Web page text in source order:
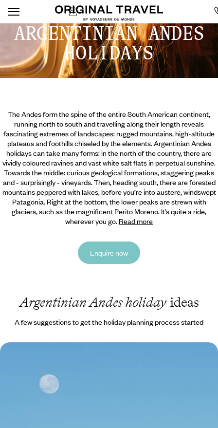
ARGENTINIAN ANDES
HOLIDAYS
The Andes form the spine of the entire South American continent,
running north to south and travelling along their length reveals
fascinating extremes of landscapes: rugged mountains, high-altitude
plateaus and foothills chiseled by the elements. Argentinian Andes
holidays can take many forms: in the north of the country, there are
vividly coloured ravines and vast white salt flats in perpetual sunshine.
Towards the middle: curious geological formations, staggering peaks
and - surprisingly - vineyards. Then, heading south, there are forested
mountains peppered with lakes, before you’re into austere, windswept
Patagonia. Right at the bottom, the lower peaks are strewn with
glaciers, such as the magnificent Perito Moreno. It’s quite a ride,
wherever you go. Read more
Enquire now
Argentinian Andes holidayideas
A few suggestions to get the holiday planning process started
Combine the vibrant energy of contrasting capitals, Buenos Aires and
Santiago, with freedom of the open road and vast Andean landscapes